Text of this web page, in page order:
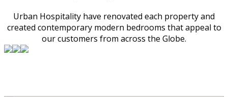
Urban Hospitality have renovated each property and
created contemporary modern bedrooms that appeal to
our customers from across the Globe.